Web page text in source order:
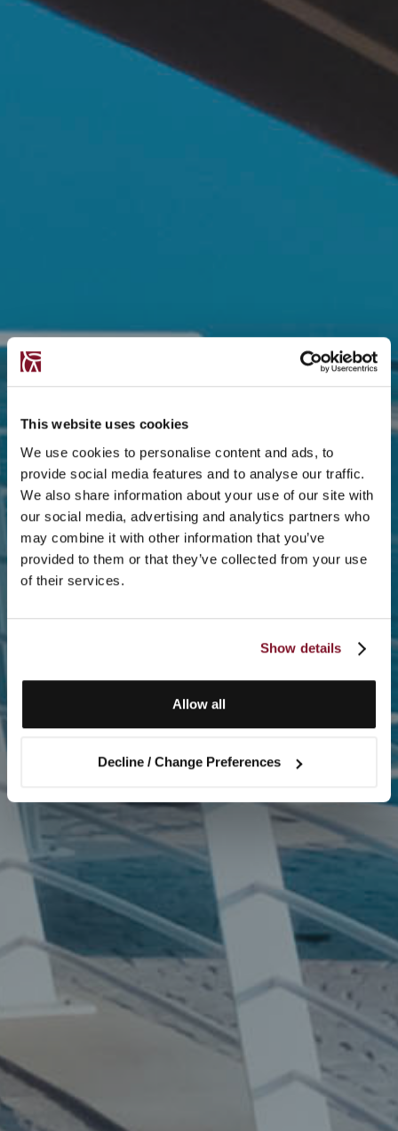
This website uses cookies
We use cookies to personalise content and ads, to
provide social media features and to analyse our traffic.
We also share information about your use of our site with
our social media, advertising and analytics partners who
may combine it with other information that you’ve
provided to them or that they’ve collected from your use
of their services.
Show details
Allow all
Decline / Change Preferences